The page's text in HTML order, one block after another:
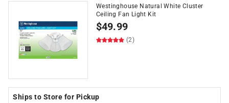
Westinghouse Natural White Cluster
Ceiling Fan Light Kit
$49.99
(2)
Ships to Store for Pickup